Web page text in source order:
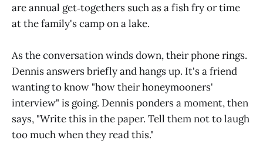
are annual get‑togethers such as a fish fry or time
at the family's camp on a lake.
As the conversation winds down, their phone rings.
Dennis answers briefly and hangs up. It's a friend
wanting to know "how their honeymooners'
interview" is going. Dennis ponders a moment, then
says, "Write this in the paper. Tell them not to laugh
too much when they read this."